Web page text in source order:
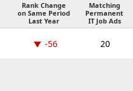
Rank Change
on Same Period
Last Year
Matching
Permanent
IT Job Ads
-56 20